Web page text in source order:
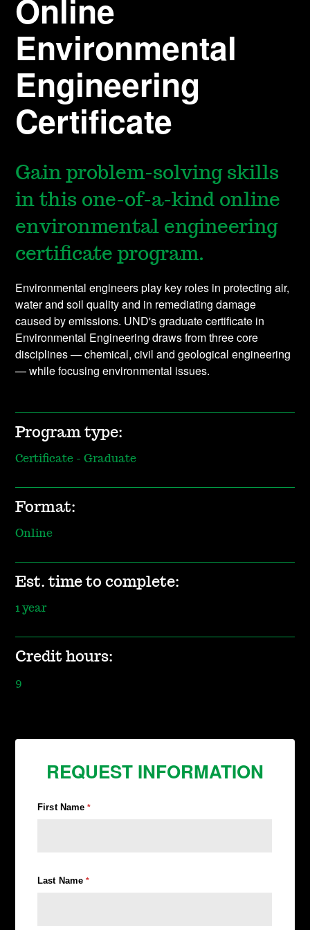
Online
Environmental
Engineering
Certificate
Gain problem-solving skills
in this one-of-a-kind online
environmental engineering
certificate program.
Environmental engineers play key roles in protecting air,
water and soil quality and in remediating damage
caused by emissions. UND's graduate certificate in
Environmental Engineering draws from three core
disciplines — chemical, civil and geological engineering
— while focusing environmental issues.
Program type:
Certificate - Graduate
Format:
Online
Est. time to complete:
1 year
Credit hours:
9
REQUEST INFORMATION